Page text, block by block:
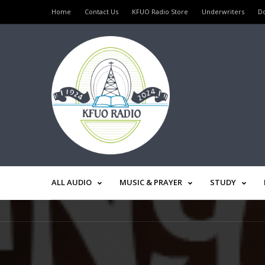
Home Contact Us KFUO Radio Store Underwriters
ALL AUDIO MUSIC & PRAYER STUDY